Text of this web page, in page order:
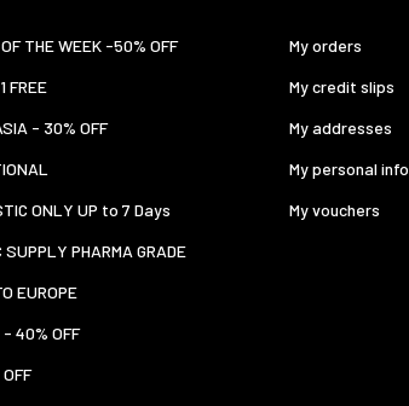
THE WEEK -50% OFF
FREE
- 30% OFF
ONLY UP to 7 Days
SUPPLY PHARMA GRADE
EUROPE
- 40% OFF
My orders
My credit slips
My addresses
My personal info
My vouchers